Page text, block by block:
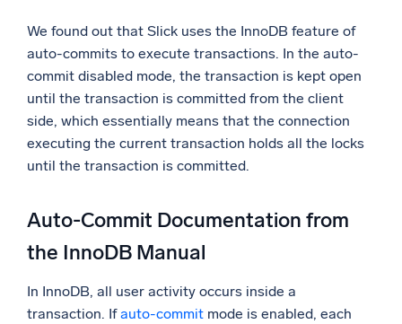
We found out that Slick uses the InnoDB feature of
auto-commits to execute transactions. In the auto-
commit disabled mode, the transaction is kept open
until the transaction is committed from the client
side, which essentially means that the connection
executing the current transaction holds all the locks
until the transaction is committed.
Auto-Commit Documentation from
the InnoDB Manual
In InnoDB, all user activity occurs inside a
transaction. Ifauto-commit mode is enabled, each